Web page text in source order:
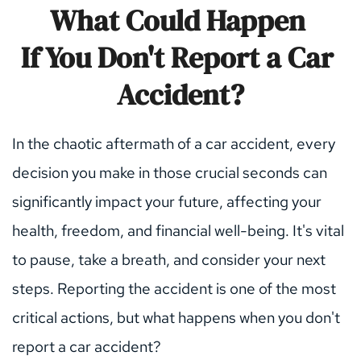
What Could Happen
If You Don't Report a Car
Accident?
In the chaotic aftermath of a car accident, every
decision you make in those crucial seconds can
significantly impact your future, affecting your
health, freedom, and financial well-being. It's vital
to pause, take a breath, and consider your next
steps. Reporting the accident is one of the most
critical actions, but what happens when you don't
report a car accident?